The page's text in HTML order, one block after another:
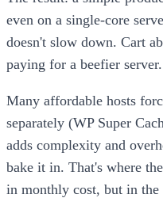
even on a single-core
doesn't slow down. Cart
paying for a beefier server.
Many affordable hosts
separately (WP Super
adds complexity and
bake it in. That's where
in monthly cost, but in the